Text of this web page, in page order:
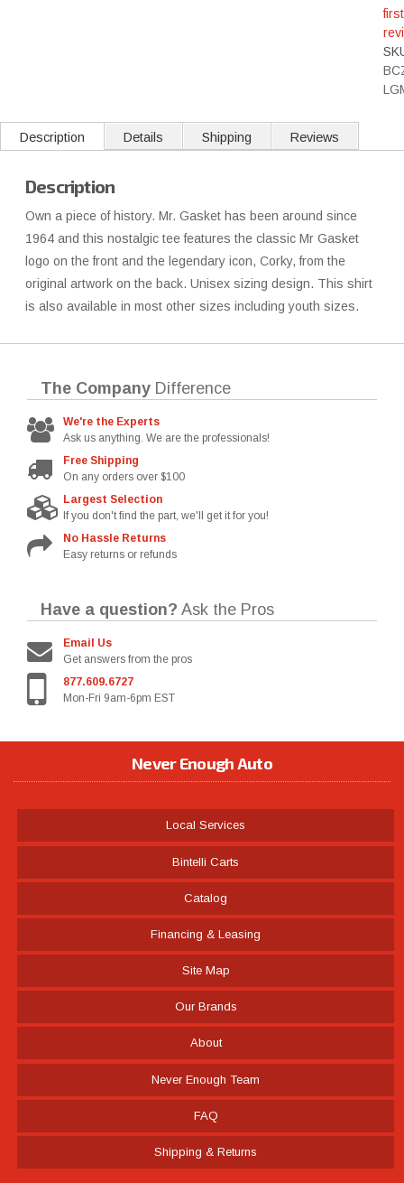
first
Description Details Shipping Reviews
Description
Own a piece of history. Mr. Gasket has been around since
1964 and this nostalgic tee features the classic Mr Gasket
logo on the front and the legendary icon, Corky, from the
original artwork on the back. Unisex sizing design. This shirt
is also available in most other sizes including youth sizes.
The Company Difference
We're the Experts
Ask us anything. We are the professionals!
Free Shipping
On any orders over $100
Largest Selection
If you don't find the part, we'll get it for you!
No Hassle Returns
Easy returns or refunds
Have a question? Ask the Pros
Email Us
Get answers from the pros
877.609.6727
Mon-Fri 9am-6pm EST
Never Enough Auto
Local Services
Bintelli Carts
Catalog
Financing & Leasing
Site Map
Our Brands
About
Never Enough Team
FAQ
Shipping & Returns